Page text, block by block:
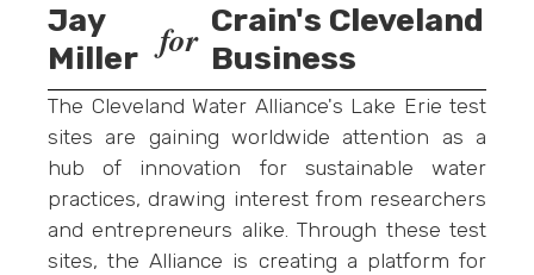
Jay
Miller for Crain's Cleveland
Business
The Cleveland Water Alliance's Lake Erie test
sites are gaining worldwide attention as a
hub of innovation for sustainable water
practices, drawing interest from researchers
and entrepreneurs alike. Through these test
sites, the Alliance is creating a platform for